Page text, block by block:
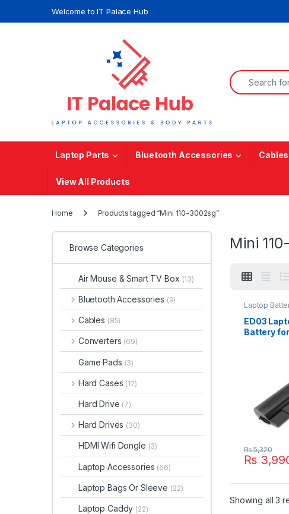
Welcome to IT Palace Hub
Search for:
Laptop Parts Bluetooth Accessories Cables
View All Products
Home Products tagged “Mini 110-3002sg”
Mini
Laptop
ED03
Battery
HSTNN-
141
629835-
001
₨
₨5,320
Showing all 3
Browse Categories
Air Mouse & Smart TV Box (13)
Bluetooth Accessories (9)
Cables (85)
Converters (69)
Game Pads (3)
Hard Cases (12)
Hard Drive (7)
Hard Drives (30)
HDMI Wifi Dongle (3)
Laptop Accessories (66)
Laptop Bags Or Sleeve (22)
Laptop Caddy (22)